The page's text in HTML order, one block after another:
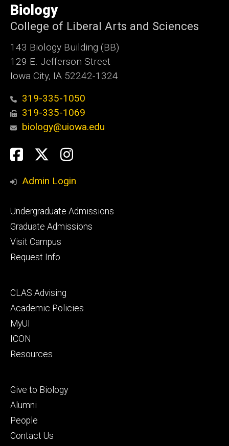
of
Iowa
Biology
College of Liberal Arts and Sciences
143 Biology Building (BB)
129 E. Jefferson Street
Iowa City, IA 52242-1324
319-335-1050
319-335-1069
biology@uiowa.edu
Social
Media
Facebook
TwitterInstagram
Admin Login
Footer
primary
Undergraduate Admissions
Graduate Admissions
Visit Campus
Request Info
Footer
secondary
CLAS Advising
Academic Policies
MyUI
ICON
Resources
Footer
tertiary
Give to Biology
Alumni
People
Contact Us